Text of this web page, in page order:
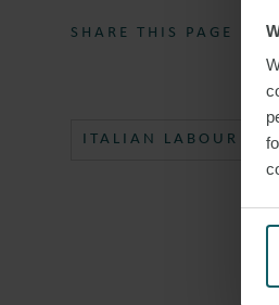
SHARE THIS PAGE
ITALIAN LABOUR